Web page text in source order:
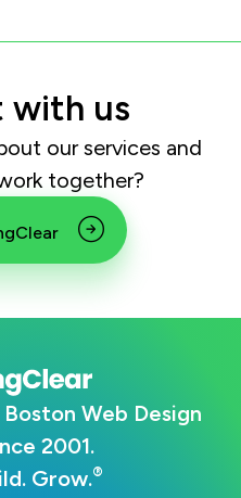
with us
our services and
together?
Web Design
2001.
Grow.®